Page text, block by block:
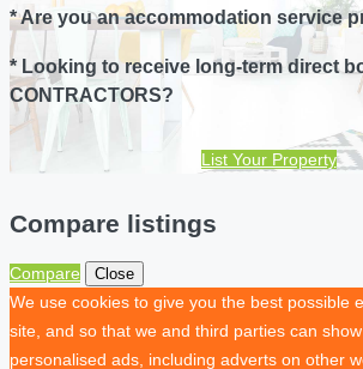
* Are you an accommodation service
* Looking to receive long-term direct
CONTRACTORS?
List Your Property
Compare listings
Compare Close
We use cookies to give you the best possible
site, and so that we and third parties can
personalised ads, including adverts on other